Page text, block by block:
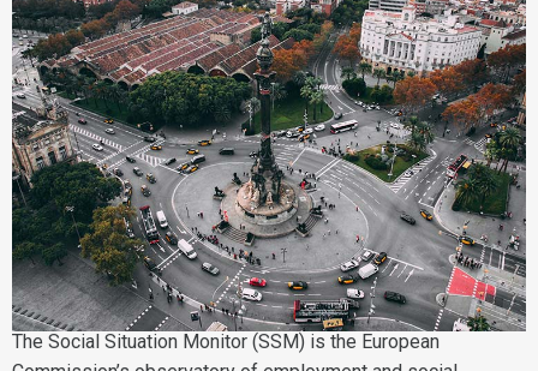
The Social Situation Monitor (SSM) is the European